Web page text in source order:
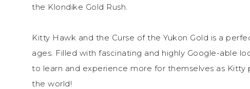
the Klondike Gold Rush.
Kitty Hawk and the Curse of the Yukon Gold is a
ages. Filled with fascinating and highly Google-able
to learn and experience more for themselves as
the world!